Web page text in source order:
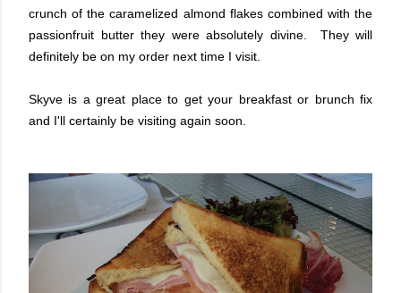
crunch of the caramelized almond flakes combined with the
passionfruit butter they were absolutely divine. They will
definitely be on my order next time I visit.
Skyve is a great place to get your breakfast or brunch fix
and I'll certainly be visiting again soon.